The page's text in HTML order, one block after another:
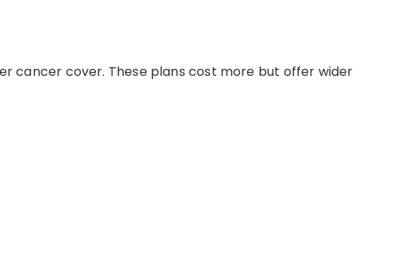
cancer cover. These plans cost more but offer wider